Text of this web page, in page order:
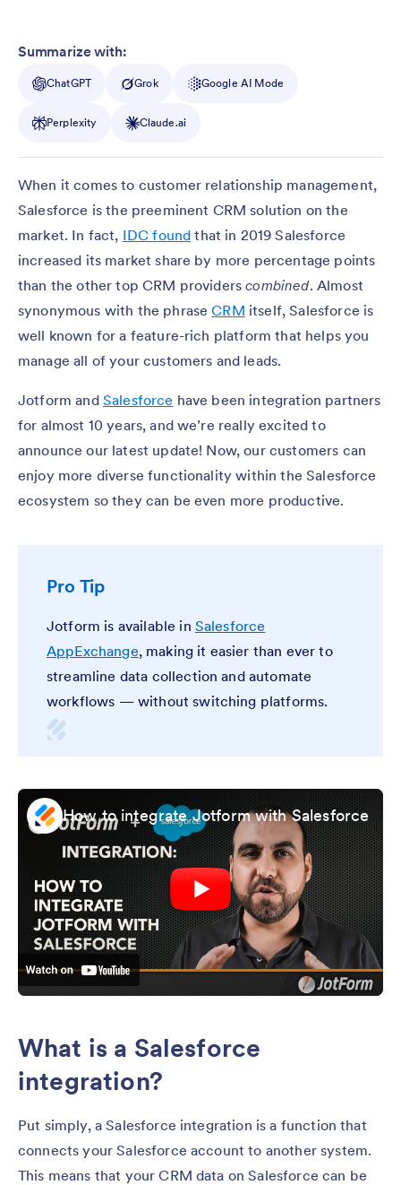
Summarize with:
ChatGPT Grok Google AI Mode
Perplexity Claude.ai
When it comes to customer relationship management,
Salesforce is the preeminent CRM solution on the
market. In fact, IDC found that in 2019 Salesforce
increased its market share by more percentage points
than the other top CRM providerscombined. Almost
synonymous with the phraseCRM itself, Salesforce is
well known for a feature-rich platform that helps you
manage all of your customers and leads.
Jotform and Salesforce have been integration partners
for almost 10 years, and we’re really excited to
announce our latest update! Now, our customers can
enjoy more diverse functionality within the Salesforce
ecosystem so they can be even more productive.
Pro Tip
Jotform is available in Salesforce
AppExchange, making it easier than ever to
streamline data collection and automate
workflows — without switching platforms.
How to integrate Jotform with Salesforce
What is a Salesforce
integration?
Put simply, a Salesforce integration is a function that
connects your Salesforce account to another system.
This means that your CRM data on Salesforce can be